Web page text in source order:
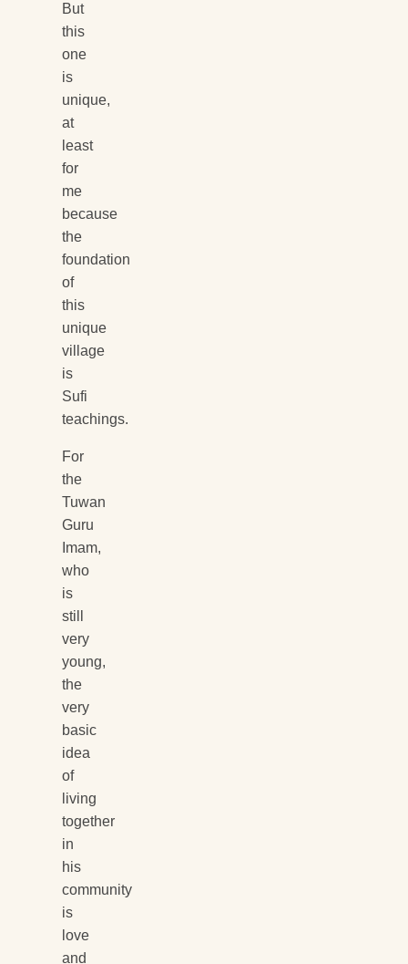
But
this
one
is
unique,
at
least
for
me
because
the
foundation
of
this
unique
village
is
Sufi
teachings.
For
the
Tuwan
Guru
Imam,
who
is
still
very
young,
the
very
basic
idea
of
living
together
in
his
community
is
love
and